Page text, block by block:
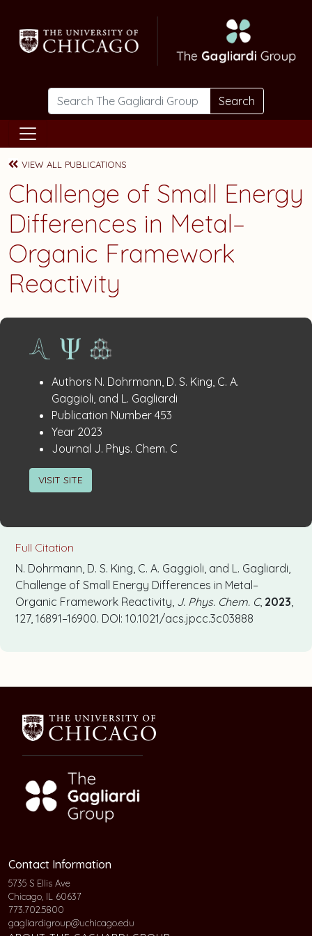
Search
VIEW ALL PUBLICATIONS
Challenge of Small Energy
Differences in Metal–
Organic Framework
Reactivity
Publication
Details
Authors N. Dohrmann, D. S. King, C. A.
Gaggioli, and L. Gagliardi
Publication Number: 453
Year: 2023
Journal J. Phys. Chem. C
VISIT SITE
Full Citation
N. Dohrmann, D. S. King, C. A. Gaggioli, and L. Gagliardi,
Challenge of Small Energy Differences in Metal–
Organic Framework Reactivity, J. Phys. Chem. C, 2023
127, 16891–16900. DOI: 10.1021/acs.jpcc.3c03888
Contact Information
5735 S Ellis Ave
Chicago, IL 60637
773.702.5800
gagliardigroup@uchicago.edu